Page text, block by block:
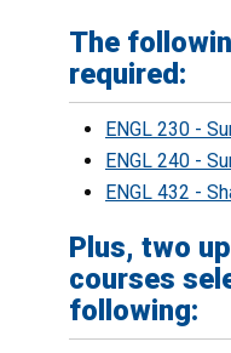
The
required:
ENGL 230 -
ENGL 240 -
ENGL 432 -
Plus, two
courses
following: